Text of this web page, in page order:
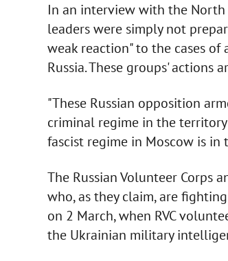
In an interview with the
leaders were simply not
weak reaction" to the cases of
Russia. These groups' actions
"These Russian opposition
criminal regime in the
fascist regime in Moscow is in
The Russian Volunteer Corps
who, as they claim, are
on 2 March, when RVC
the Ukrainian military